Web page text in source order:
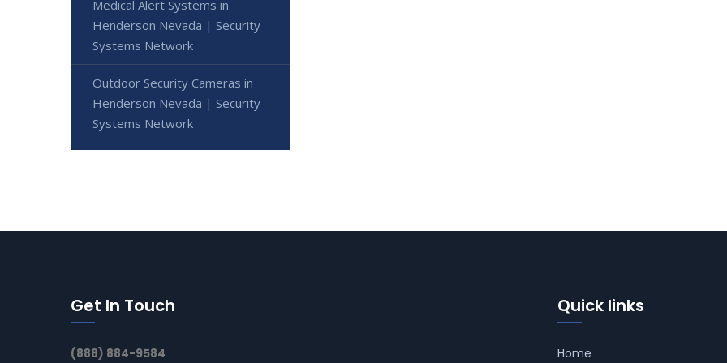
Medical Alert Systems in
Henderson Nevada | Security
Systems Network
Outdoor Security Cameras in
Henderson Nevada | Security
Systems Network
Get In Touch
(888) 884-9584
Quick links
Home